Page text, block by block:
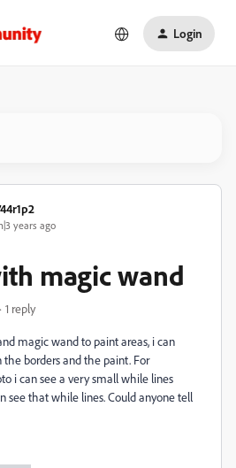
Login
years ago
magic wand
1 reply
magic wand to paint areas, i can
borders and the paint. For
i can see a very small while lines
see that while lines. Could anyone tell